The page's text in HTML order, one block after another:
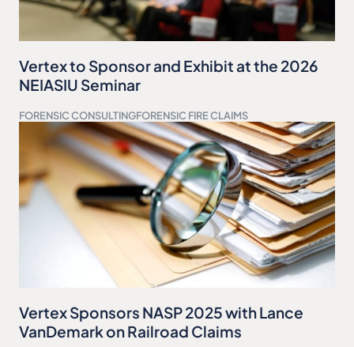
Vertex to Sponsor and Exhibit at the 2026
NEIASIU Seminar
FORENSIC CONSULTINGFORENSIC FIRE CLAIMS
Vertex Sponsors NASP 2025 with Lance
VanDemark on Railroad Claims